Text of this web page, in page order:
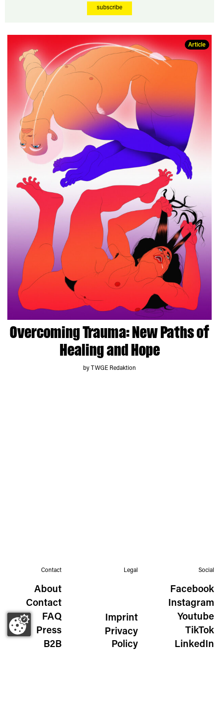
subscribe
Article
Overcoming Trauma: New Paths of
Healing and Hope
by TWGE Redaktion
Contact
About
Contact
FAQ
Press
B2B
Legal
Imprint
Privacy
Policy
Social
Facebook
Instagram
Youtube
TikTok
LinkedIn